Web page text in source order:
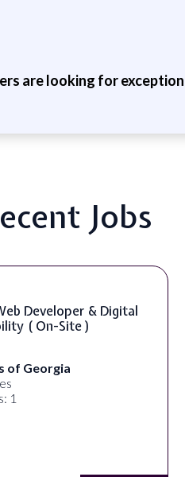
are looking for
Jobs
Developer & Digital
( On-Site )
of Georgia
1